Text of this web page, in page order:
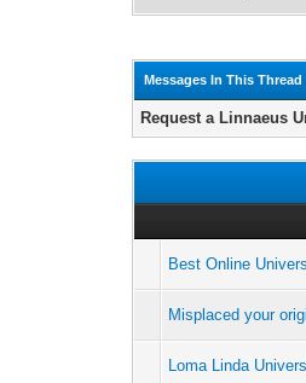
Messages In This Thread
Request a Linnaeus
Best Online
Misplaced your
Loma Linda